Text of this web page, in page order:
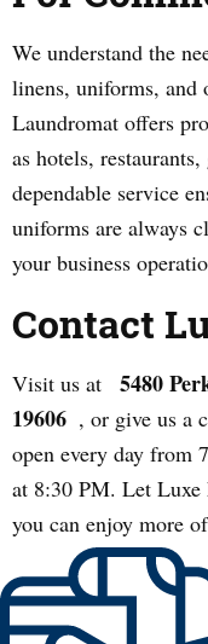
We understand the
linens, uniforms, and
Laundromat offers
as hotels,
dependable service
uniforms are always
your business
Contact
Visit us at
5480
19606 , or give us a
open every day from
at 8:30 PM. Let Luxe
you can enjoy more